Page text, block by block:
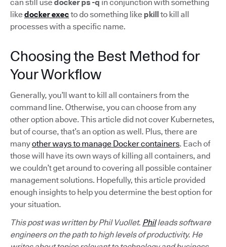
can still usedocker ps -q in conjunction with something
likedocker execto do something like pkillto kill all
processes with a specific name.
Choosing the Best Method for
Your Workflow
Generally, you’ll want to kill all containers from the
command line. Otherwise, you can choose from any
other option above. This article did not cover Kubernetes,
but of course, that’s an option as well. Plus, there are
manyother ways to manage Docker containers. Each of
those will have its own ways of killing all containers, and
we couldn’t get around to covering all possible container
management solutions. Hopefully, this article provided
enough insights to help you determine the best option for
your situation.
This post was written by Phil Vuollet. Philleads software
engineers on the path to high levels of productivity. He